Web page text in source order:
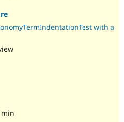
with a
min